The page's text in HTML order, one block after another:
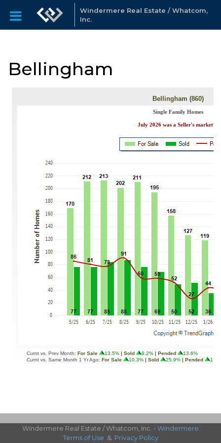
Windermere Real Estate / Whatcom,
Inc.
Bellingham
Windermere Real Estate / Whatcom, Inc. - Windermere
Terms of Use & Privacy Policy